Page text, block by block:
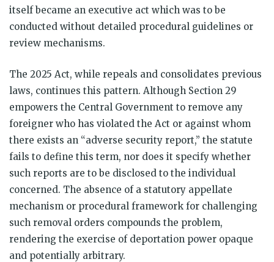
itself became an executive act which was to be
conducted without detailed procedural guidelines or
review mechanisms.
The 2025 Act, while repeals and consolidates previous
laws, continues this pattern. Although Section 29
empowers the Central Government to remove any
foreigner who has violated the Act or against whom
there exists an “adverse security report,” the statute
fails to define this term, nor does it specify whether
such reports are to be disclosed to the individual
concerned. The absence of a statutory appellate
mechanism or procedural framework for challenging
such removal orders compounds the problem,
rendering the exercise of deportation power opaque
and potentially arbitrary.